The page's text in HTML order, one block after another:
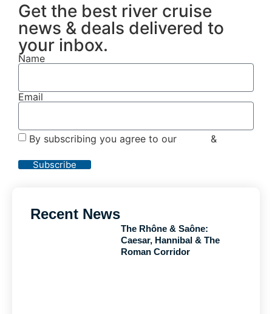
Get the best river cruise
news & deals delivered to
your inbox.
Name
Email
By subscribing you agree to our &
Subscribe
Recent News
The Rhône & Saône:
Caesar, Hannibal & The
Roman Corridor